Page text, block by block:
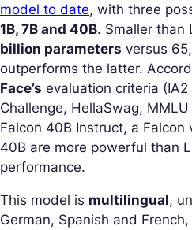
model to date, with three
1B, 7B and 40B. Smaller than
billion parameters versus
outperforms the latter.
Face’s evaluation criteria (IA2
Challenge, HellaSwag,
Falcon 40B Instruct, a Falcon
40B are more powerful than
performance.
This model is multilingual,
German, Spanish and